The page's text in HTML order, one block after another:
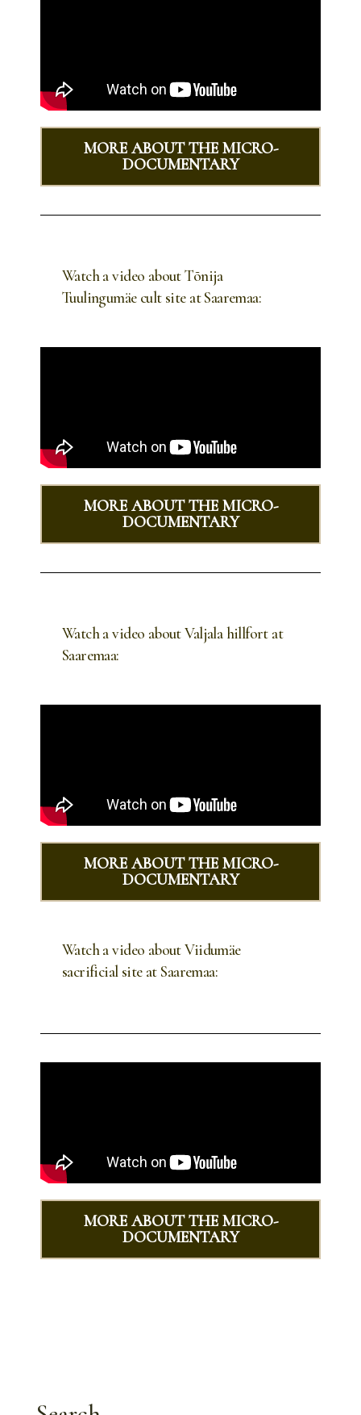
MORE ABOUT THE MICRO-
DOCUMENTARY
Watch a video about Tõnija
Tuulingumäe cult site at Saaremaa:
MORE ABOUT THE MICRO-
DOCUMENTARY
Watch a video about Valjala hillfort at
Saaremaa:
MORE ABOUT THE MICRO-
DOCUMENTARY
Watch a video about Viidumäe
sacrificial site at Saaremaa:
MORE ABOUT THE MICRO-
DOCUMENTARY